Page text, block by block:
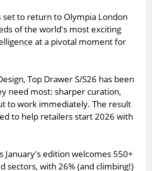
set to return to Olympia London
of the world's most exciting
at a pivotal moment for
Top Drawer S/S26 has been
need most: sharper curation,
to work immediately. The result
to help retailers start 2026 with
edition welcomes 550+
sectors, with 26% (and climbing!)